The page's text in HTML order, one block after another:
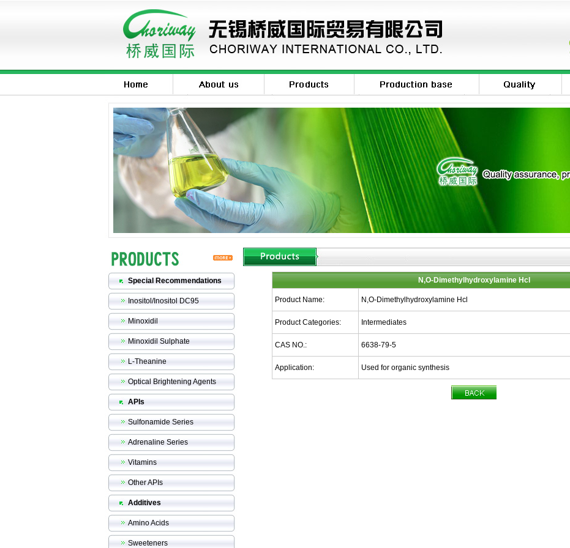
Special Recommendations
Inositol/Inositol DC95
Minoxidil
Minoxidil Sulphate
L-Theanine
Optical Brightening Agents
APIs
Sulfonamide Series
Adrenaline Series
Vitamins
Other APIs
Additives
Amino Acids
Sweeteners
N,O-Dimethylhydroxylamine Hcl
Product Name: N,O-Dimethylhydroxylamine Hcl
Product Categories: Intermediates
CAS NO.: 6638-79-5
Application: Used for organic synthesis